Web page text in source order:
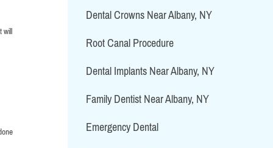
will
Dental Crowns Near Albany, NY
Root Canal Procedure
Dental Implants Near Albany, NY
Family Dentist Near Albany, NY
Emergency Dental